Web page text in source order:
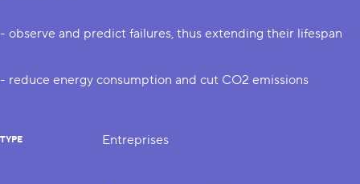
- observe and predict failures, thus extending their lifespan
- reduce energy consumption and cut CO2 emissions
TYPE Entreprises